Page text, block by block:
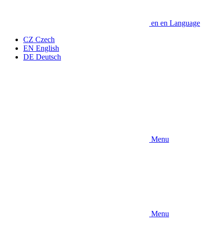
en en Language
CZ Czech
EN English
DE Deutsch
Menu
Menu